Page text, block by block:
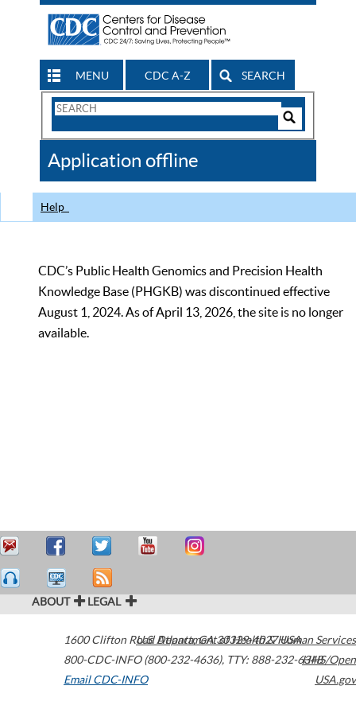
MENU CDC A-Z SEARCH
Search
CDC
Application offline
Help
CDC’s Public Health Genomics and Precision Health
Knowledge Base (PHGKB) was discontinued effective
August 1, 2024. As of April 13, 2026, the site is no longer
available.
ABOUT LEGAL
1600 Clifton Road Atlanta,GA30329-4027USA
800-CDC-INFO (800-232-4636), TTY: 888-232-6348
Email CDC-INFO
U.S. Department of Health & Human Services
HHS/Open
USA.gov